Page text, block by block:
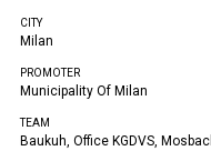
CITY
Milan
PROMOTER
Municipality Of Milan
TEAM
Baukuh, Office KGDVS,